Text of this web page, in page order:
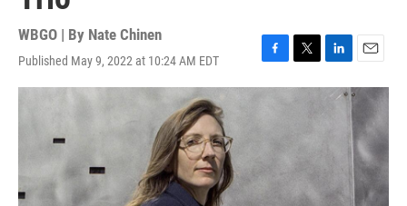
WBGO | By Nate Chinen
Published May 9, 2022 at 10:24 AM EDT
F
a
o
T
w
r
L
i
n
E
m